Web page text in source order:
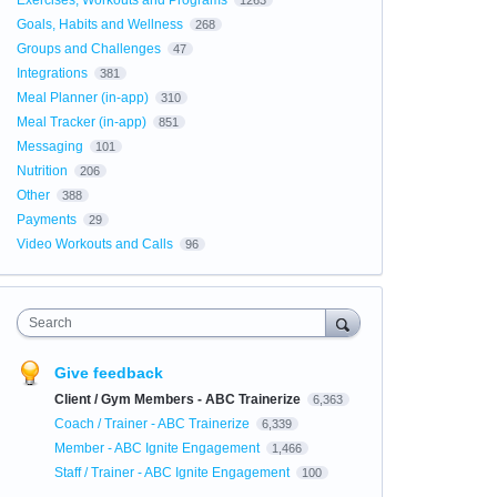
Goals, Habits and Wellness 268
Groups and Challenges 47
Integrations 381
Meal Planner (in-app) 310
Meal Tracker (in-app) 851
Messaging 101
Nutrition 206
Other 388
Payments 29
Video Workouts and Calls 96
Search
Give feedback
Client / Gym Members - ABC Trainerize 6,363
Coach / Trainer - ABC Trainerize 6,339
Member - ABC Ignite Engagement 1,466
Staff / Trainer - ABC Ignite Engagement 100